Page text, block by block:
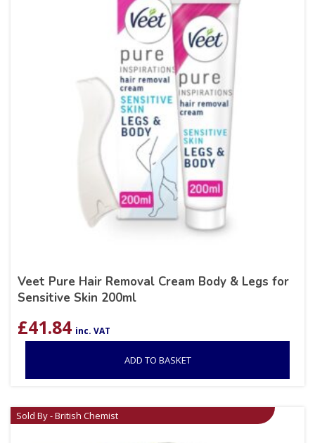
Veet Pure Hair Removal Cream Body & Legs for
Sensitive Skin 200ml
£41.84 inc. VAT
ADD TO BASKET
Sold By - British Chemist